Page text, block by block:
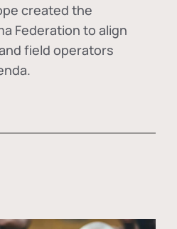
created the
Federation to align
field operators